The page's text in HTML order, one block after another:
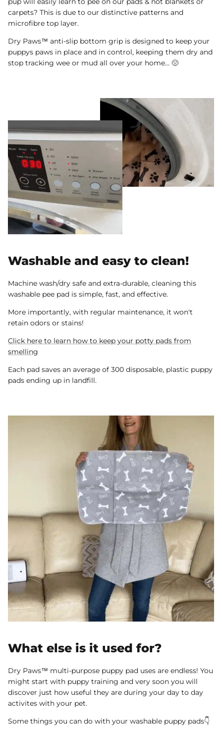
carpets? This is due to our distinctive patterns and
microfibre top layer.
Dry Paws™ anti-slip bottom grip is designed to keep your
puppys paws in place and in control, keeping them dry and
stop tracking wee or mud all over your home... 🤢
Washable and easy to clean!
Machine wash/dry safe and extra-durable, cleaning this
washable pee pad is simple, fast, and effective.
More importantly, with regular maintenance, it won't
retain odors or stains!
Click here to learn how to keep your potty pads from
smelling
Each pad saves an average of 300 disposable, plastic puppy
pads ending up in landfill.
What else is it used for?
Dry Paws™ multi-purpose puppy pad uses are endless! You
might start with puppy training and very soon you will
discover just how useful they are during your day to day
activites with your pet.
Some things you can do with your washable puppy pads👇